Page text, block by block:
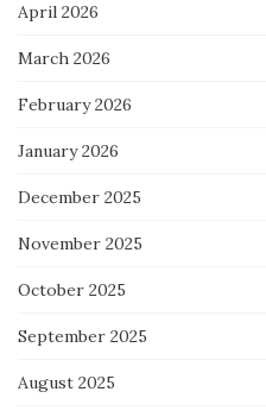
April 2026
March 2026
February 2026
January 2026
December 2025
November 2025
October 2025
September 2025
August 2025